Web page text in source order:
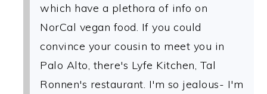
which have a plethora of info on
NorCal vegan food. If you could
convince your cousin to meet you in
Palo Alto, there's Lyfe Kitchen, Tal
Ronnen's restaurant. I'm so jealous- I'm